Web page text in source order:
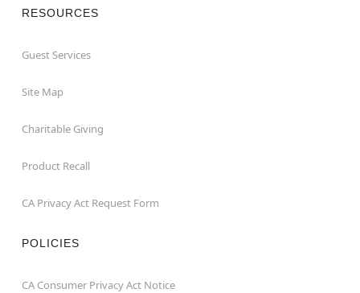
RESOURCES
Guest Services
Site Map
Charitable Giving
Product Recall
CA Privacy Act Request Form
POLICIES
CA Consumer Privacy Act Notice